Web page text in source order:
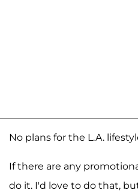
No plans for the L.A.
If there are any
do it. I'd love to do that,